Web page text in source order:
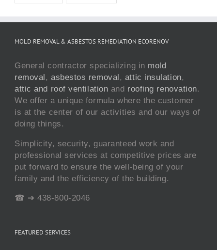
MOLD REMOVAL & ASBESTOS REMEDIATION ECORENOV
General contractor specializing in mold
removal , asbestos removal , attic insulation,
attic and roof ventilation and roofing renovation.
We offer a unique formula where the customer
is at the center of our activities and our ways of
doing things.
Simplicity, security, guaranteed work and
professional services at competitive prices are
put forward to ensure the well-being of your
family and the efficiency of the building.
☎ ➔ 438-800-2046
FEATURED SERVICES